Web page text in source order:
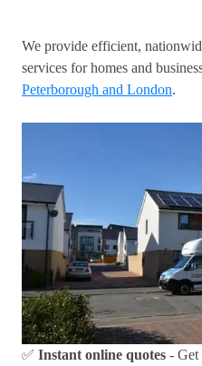
We provide efficient,
services for homes and
Peterborough and London.
✅ Instant online quotes - Get